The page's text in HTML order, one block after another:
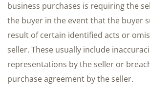
business purchases is requiring the
the buyer in the event that the buyer
result of certain identified acts or
seller. These usually include
representations by the seller or
purchase agreement by the seller.